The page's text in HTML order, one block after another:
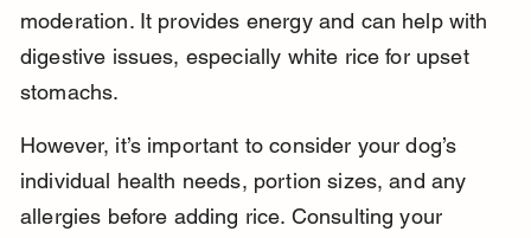
moderation. It provides energy and can help with
digestive issues, especially white rice for upset
stomachs.
However, it’s important to consider your dog’s
individual health needs, portion sizes, and any
allergies before adding rice. Consulting your